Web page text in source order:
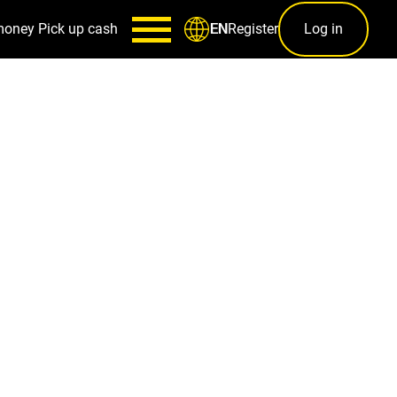
Pick up cash ENRegister Log in